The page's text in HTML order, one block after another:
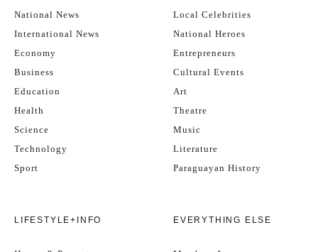
National News
International News
Economy
Business
Education
Health
Science
Technology
Sport
Local Celebrities
National Heroes
Entrepreneurs
Cultural Events
Art
Theatre
Music
Literature
Paraguayan History
LIFESTYLE+INFO EVERYTHING ELSE